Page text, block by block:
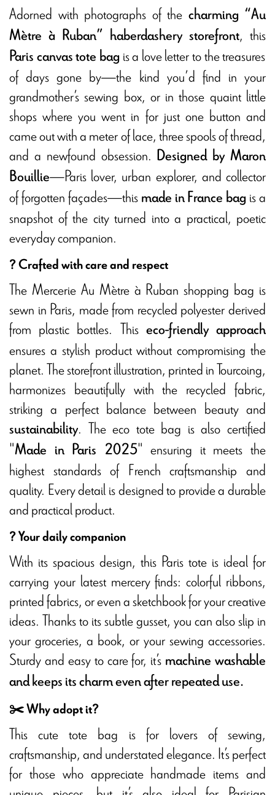
Adorned with photographs of the charming “Au
Mètre à Ruban” haberdashery storefront, this
Paris canvas tote bagis a love letter to the treasures
of days gone by—the kind you’d find in your
grandmother’s sewing box, or in those quaint little
shops where you went in for just one button and
came out with a meter of lace, three spools of thread,
and a newfound obsession. Designed by Maron
Bouillie—Paris lover, urban explorer, and collector
of forgotten façades—thismade in France bagis a
snapshot of the city turned into a practical, poetic
everyday companion.
? Crafted with care and respect
The Mercerie Au Mètre à Ruban shopping bag is
sewn in Paris, made from recycled polyester derived
from plastic bottles. This eco-friendly approach
ensures a stylish product without compromising the
planet. The storefront illustration, printed in Tourcoing,
harmonizes beautifully with the recycled fabric,
striking a perfect balance between beauty and
sustainability. The eco tote bag is also certified
"Made in Paris 2025" ensuring it meets the
highest standards of French craftsmanship and
quality. Every detail is designed to provide a durable
and practical product.
? Your daily companion
With its spacious design, this Paris tote is ideal for
carrying your latest mercery finds: colorful ribbons,
printed fabrics, or even a sketchbook for your creative
ideas. Thanks to its subtle gusset, you can also slip in
your groceries, a book, or your sewing accessories.
Sturdy and easy to care for, it’s machine washable
and keeps its charm even after repeated use.
✂️ Why adopt it?
This cute tote bag is for lovers of sewing,
craftsmanship, and understated elegance. It’s perfect
for those who appreciate handmade items and